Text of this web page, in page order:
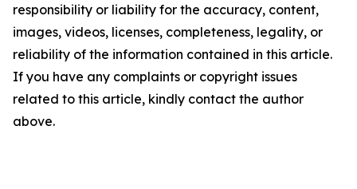
responsibility or liability for the accuracy, content,
images, videos, licenses, completeness, legality, or
reliability of the information contained in this article.
If you have any complaints or copyright issues
related to this article, kindly contact the author
above.